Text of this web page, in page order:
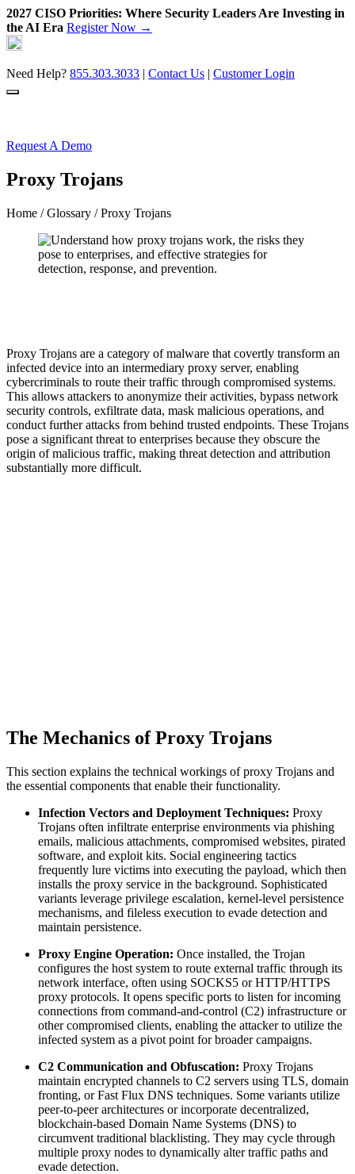
2027 CISO Priorities: Where Security Leaders Are Investing in
the AI Era Register Now →
Skip
to
content
Need Help? 855.303.3033 | Contact Us | Customer Login
Request A Demo
Proxy Trojans
Home /Glossary / Proxy Trojans
Proxy Trojans are a category of malware that covertly transform an
infected device into an intermediary proxy server, enabling
cybercriminals to route their traffic through compromised systems.
This allows attackers to anonymize their activities, bypass network
security controls, exfiltrate data, mask malicious operations, and
conduct further attacks from behind trusted endpoints. These Trojans
pose a significant threat to enterprises because they obscure the
origin of malicious traffic, making threat detection and attribution
substantially more difficult.
The Mechanics of Proxy Trojans
This section explains the technical workings of proxy Trojans and
the essential components that enable their functionality.
Infection Vectors and Deployment Techniques: Proxy
Trojans often infiltrate enterprise environments via phishing
emails, malicious attachments, compromised websites, pirated
software, and exploit kits. Social engineering tactics
frequently lure victims into executing the payload, which then
installs the proxy service in the background. Sophisticated
variants leverage privilege escalation, kernel-level persistence
mechanisms, and fileless execution to evade detection and
maintain persistence.
Proxy Engine Operation: Once installed, the Trojan
configures the host system to route external traffic through its
network interface, often using SOCKS5 or HTTP/HTTPS
proxy protocols. It opens specific ports to listen for incoming
connections from command-and-control (C2) infrastructure or
other compromised clients, enabling the attacker to utilize the
infected system as a pivot point for broader campaigns.
C2 Communication and Obfuscation: Proxy Trojans
maintain encrypted channels to C2 servers using TLS, domain
fronting, or Fast Flux DNS techniques. Some variants utilize
peer-to-peer architectures or incorporate decentralized,
blockchain-based Domain Name Systems (DNS) to
circumvent traditional blacklisting. They may cycle through
multiple proxy nodes to dynamically alter traffic paths and
evade detection.